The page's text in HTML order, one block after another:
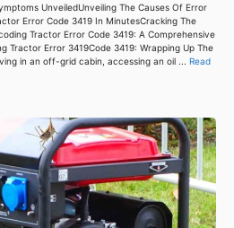
UnveiledUnveiling The Causes Of Error
Error Code 3419 In MinutesCracking The
Tractor Error Code 3419: A Comprehensive
Tractor Error 3419Code 3419: Wrapping Up The
in an off-grid cabin, accessing an oil ... Read